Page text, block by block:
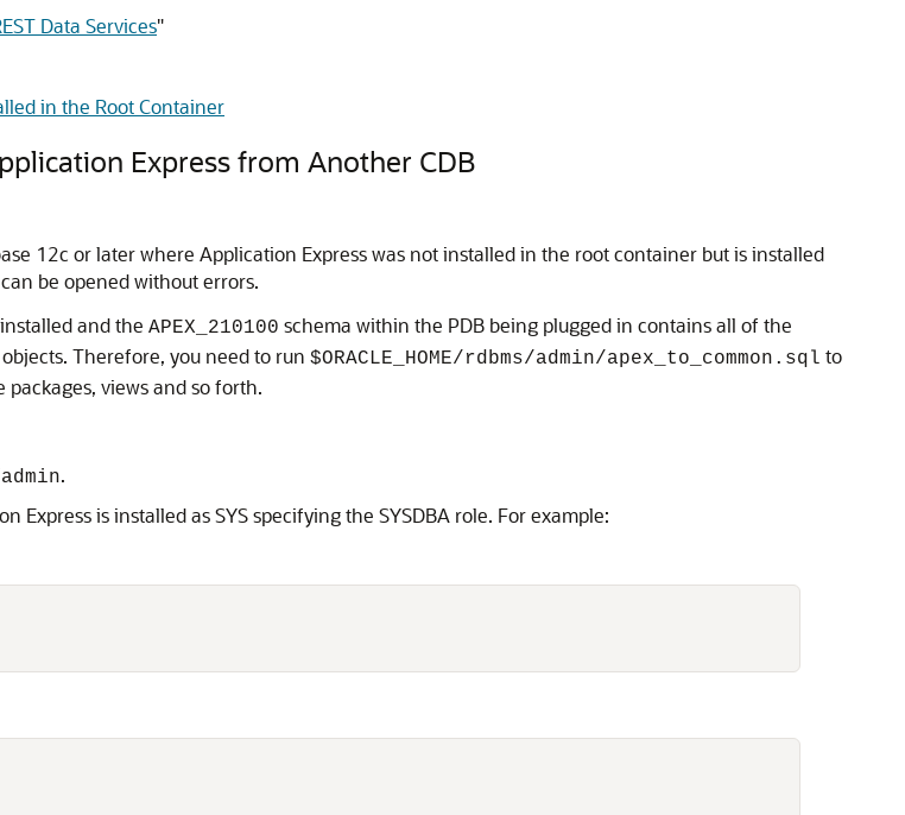
Data Services"
in the Root Container
Express from Another CDB
12c or later where Application Express was not installed in the root container but is installed
be opened without errors.
and the APEX_210100 schema within the PDB being plugged in contains all of the
Therefore, you need to run $ORACLE_HOME/rdbms/admin/apex_to_common.sql to
views and so forth.
admin.
is installed as SYS specifying the SYSDBA role. For example: